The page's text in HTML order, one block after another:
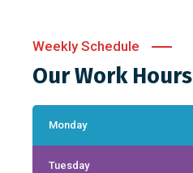
Weekly Schedule
Our Work Hours
Monday
Tuesday